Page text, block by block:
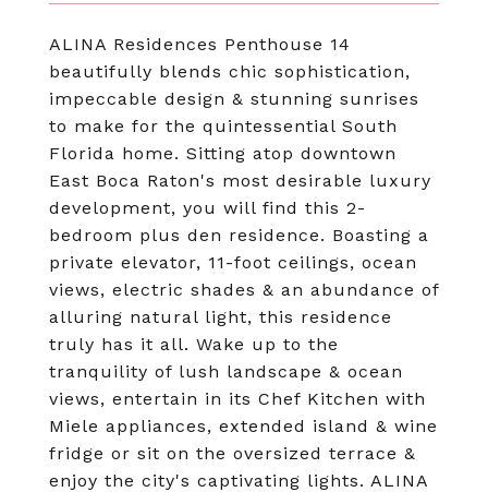
ALINA Residences Penthouse 14
beautifully blends chic sophistication,
impeccable design & stunning sunrises
to make for the quintessential South
Florida home. Sitting atop downtown
East Boca Raton's most desirable luxury
development, you will find this 2-
bedroom plus den residence. Boasting a
private elevator, 11-foot ceilings, ocean
views, electric shades & an abundance of
alluring natural light, this residence
truly has it all. Wake up to the
tranquility of lush landscape & ocean
views, entertain in its Chef Kitchen with
Miele appliances, extended island & wine
fridge or sit on the oversized terrace &
enjoy the city's captivating lights. ALINA